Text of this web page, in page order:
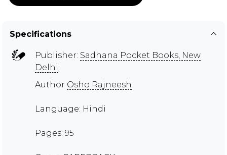
Specifications
Publisher: Sadhana Pocket Books, New
Delhi
Author Osho Rajneesh
Language: Hindi
Pages: 95